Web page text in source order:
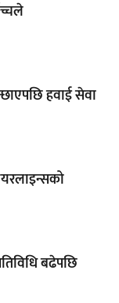
हवाई सेवा
बढेपछि